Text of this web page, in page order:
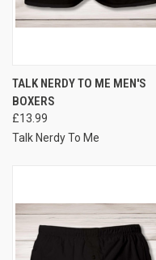
TALK NERDY TO ME MEN'S
BOXERS
£13.99
Talk Nerdy To Me